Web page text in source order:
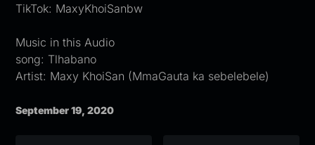
TikTok: MaxyKhoiSanbw
Music in this Audio
song: Tlhabano
Artist: Maxy KhoiSan (MmaGauta ka sebelebele)
September 19, 2020